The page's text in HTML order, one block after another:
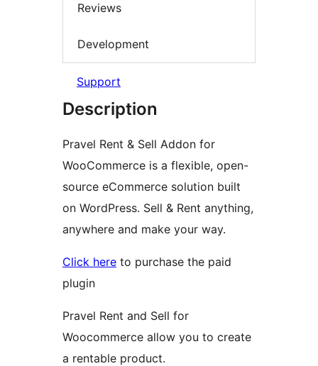
Reviews
Development
Support
Description
Pravel Rent & Sell Addon for
WooCommerce is a flexible, open-
source eCommerce solution built
on WordPress. Sell & Rent anything,
anywhere and make your way.
Click here to purchase the paid
plugin
Pravel Rent and Sell for
Woocommerce allow you to create
a rentable product.